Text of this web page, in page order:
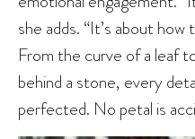
she adds. “It’s about
From the curve of a leaf
behind a stone, every
perfected. No petal is